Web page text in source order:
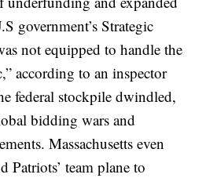
government’s Strategic
not equipped to handle the
according to an inspector
federal stockpile dwindled,
bidding wars and
Massachusetts even
Patriots’ team plane to